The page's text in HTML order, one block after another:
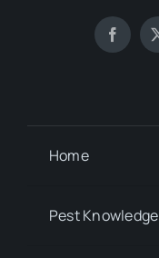
Home
Pest Knowledge